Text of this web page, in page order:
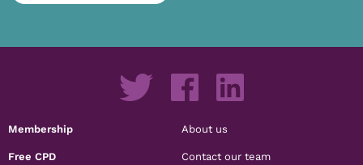
Membership
Free CPD
About us
Contact our team